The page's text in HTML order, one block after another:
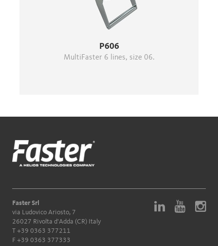
P606
MultiFaster 6 lines, size 06.
Faster Srl
via Ludovico Ariosto, 7
26027 Rivolta d'Adda (CR) Italy
T +39 0363 377211
F +39 0363 377333